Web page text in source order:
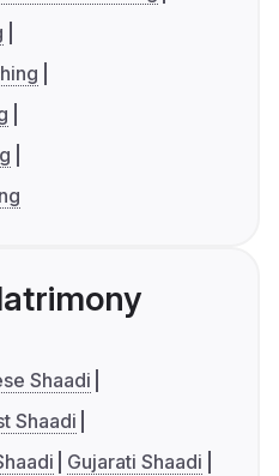
Shaadi
Shaadi
Gujarati Shaadi